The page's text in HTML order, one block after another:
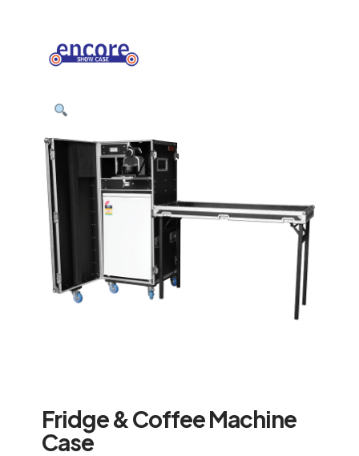
Fridge & Coffee Machine
Case